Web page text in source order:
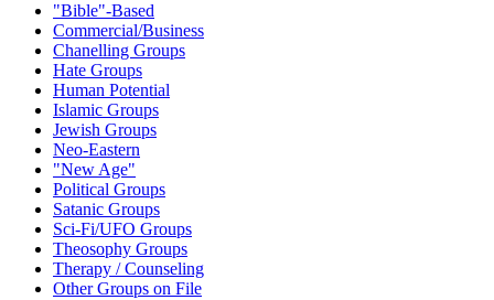
"Bible"-Based
Commercial/Business
Chanelling Groups
Hate Groups
Human Potential
Islamic Groups
Jewish Groups
Neo-Eastern
"New Age"
Political Groups
Satanic Groups
Sci-Fi/UFO Groups
Theosophy Groups
Therapy / Counseling
Other Groups on File